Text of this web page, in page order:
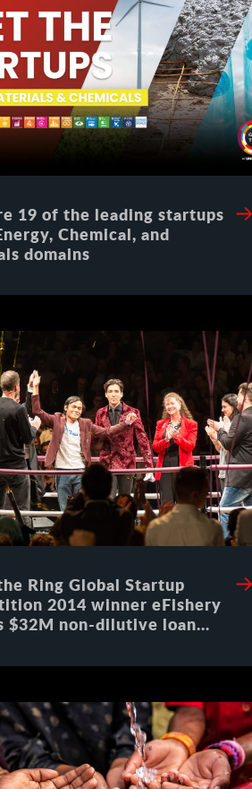
19 of the leading startups
Chemical, and
domains
Ring Global Startup
2014 winner eFishery
$32M non-dilutive loan